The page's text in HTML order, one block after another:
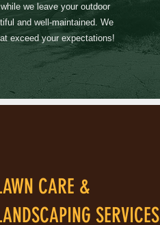
we leave your outdoor
and well-maintained. We
exceed your expectations!
CARE &
SERVICES